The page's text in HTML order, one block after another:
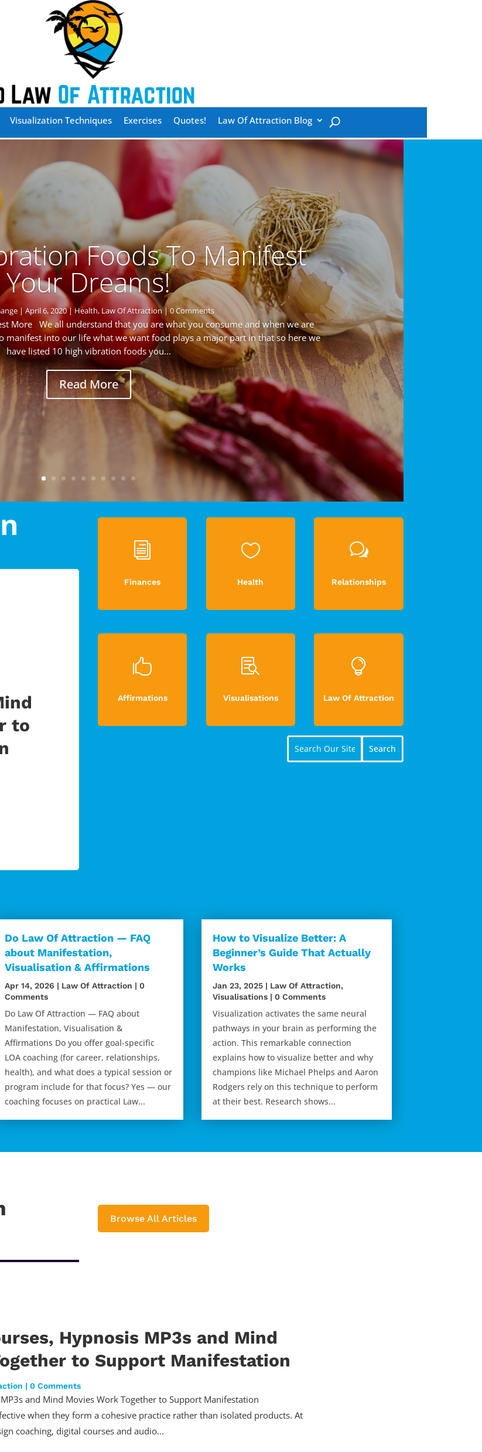
Visualization Techniques Exercises Quotes! Law Of Attraction Blog
Foods To Manifest
Your Dreams!
|April 6, 2020| Health, Law Of Attraction| 0 Comments
More We all understand that you are what you consume and when we are
manifest into our life what we want food plays a major part in that so here we
have listed 10 high vibration foods you...
Read More
to
i
Finances

Affirmations

Health

Visualisations
w
Relationships

Law Of Attraction
Do Law Of Attraction — FAQ
about Manifestation,
Visualisation & Affirmations
Apr 14, 2026 | Law Of Attraction | 0
Comments
Do Law Of Attraction — FAQ about
Manifestation, Visualisation &
Affirmations Do you offer goal-specific
LOA coaching (for career, relationships,
health), and what does a typical session or
program include for that focus? Yes — our
coaching focuses on practical Law...
How to Visualize Better: A
Beginner’s Guide That Actually
Works
Jan 23, 2025 | Law Of Attraction,
Visualisations | 0 Comments
Visualization activates the same neural
pathways in your brain as performing the
action. This remarkable connection
explains how to visualize better and why
champions like Michael Phelps and Aaron
Rodgers rely on this technique to perform
at their best. Research shows...
Browse All Articles
Hypnosis MP3s and Mind
to Support Manifestation
| 0 Comments
and Mind Movies Work Together to Support Manifestation
when they form a cohesive practice rather than isolated products. At
coaching, digital courses and audio...